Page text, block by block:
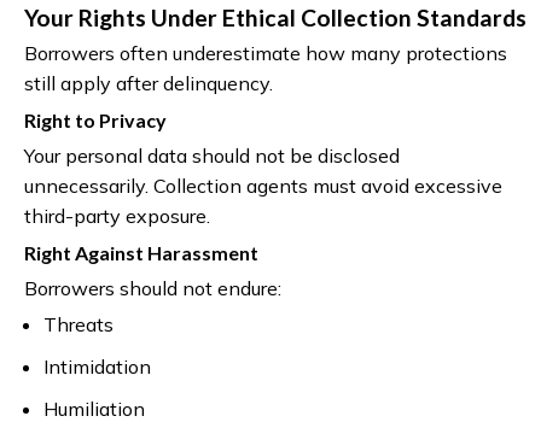
Your Rights Under Ethical Collection Standards
Borrowers often underestimate how many protections
still apply after delinquency.
Right to Privacy
Your personal data should not be disclosed
unnecessarily. Collection agents must avoid excessive
third-party exposure.
Right Against Harassment
Borrowers should not endure:
Threats
Intimidation
Humiliation